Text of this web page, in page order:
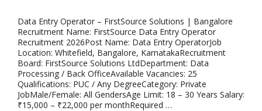
Data Entry Operator – FirstSource Solutions | Bangalore
Recruitment Name: FirstSource Data Entry Operator
Recruitment 2026Post Name: Data Entry OperatorJob
Location: Whitefield, Bangalore, KarnatakaRecruitment
Board: FirstSource Solutions LtdDepartment: Data
Processing / Back OfficeAvailable Vacancies: 25
Qualifications: PUC / Any DegreeCategory: Private
JobMale/Female: All GendersAge Limit: 18 – 30 Years Salary:
₹15,000 – ₹22,000 per monthRequired …